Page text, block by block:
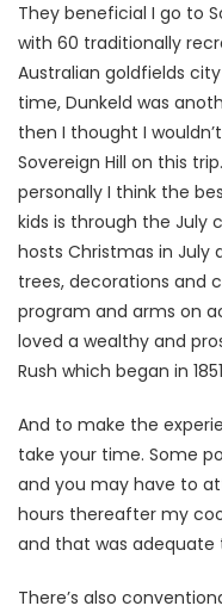
They beneficial I go to
with 60 traditionally
Australian goldfields
time, Dunkeld was
then I thought I
Sovereign Hill on this
personally I think the
kids is through the July
hosts Christmas in July
trees, decorations and
program and arms on
loved a wealthy and
Rush which began in
And to make the
take your time. Some
and you may have to
hours thereafter my
and that was adequate
There’s also